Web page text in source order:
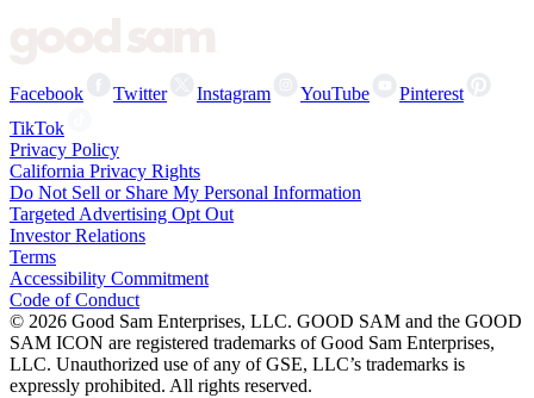
Facebook Twitter Instagram YouTube
Pinterest
TikTok
Privacy Policy
California Privacy Rights
Do Not Sell or Share My Personal Information
Targeted Advertising Opt Out
Investor Relations
Terms
Accessibility Commitment
Code of Conduct
© 2026 Good Sam Enterprises, LLC. GOOD SAM and the GOOD
SAM ICON are registered trademarks of Good Sam Enterprises,
LLC. Unauthorized use of any of GSE, LLC’s trademarks is
expressly prohibited. All rights reserved.